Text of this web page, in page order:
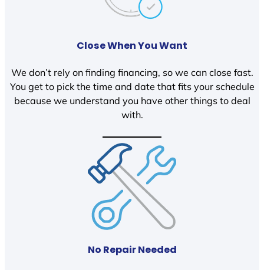
Close When You Want
We don’t rely on finding financing, so we can close fast.
You get to pick the time and date that fits your schedule
because we understand you have other things to deal
with.
No Repair Needed